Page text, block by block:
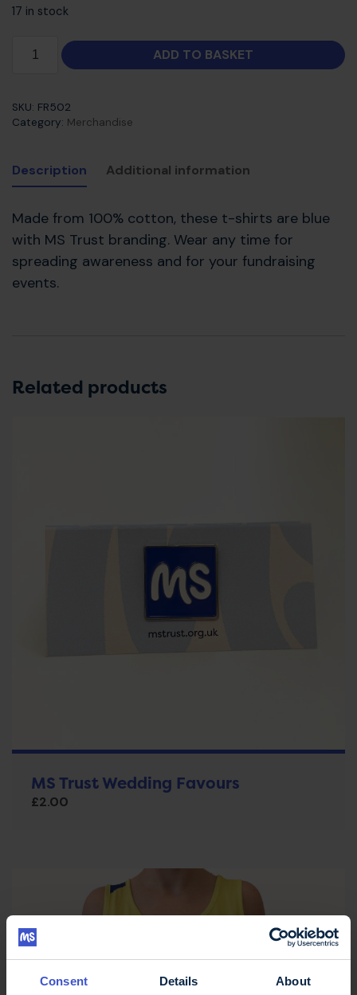
Consent Details About
17 in stock
ADD TO BASKET
SKU: FR502
Category: Merchandise
Description Additional information
Made from 100% cotton, these t-shirts are blue
with MS Trust branding. Wear any time for
spreading awareness and for your fundraising
events.
Related products
MS Trust Wedding Favours
£2.00